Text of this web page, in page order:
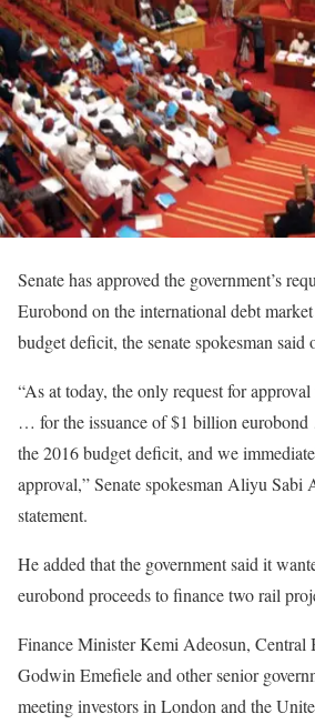
Senate has approved the government’s
Eurobond on the international debt
budget deficit, the senate spokesman said
“As at today, the only request for
… for the issuance of $1 billion
the 2016 budget deficit, and we
approval,” Senate spokesman Aliyu Sabi
statement.
He added that the government said it
eurobond proceeds to finance two rail
Finance Minister Kemi Adeosun, Central
Godwin Emefiele and other senior
meeting investors in London and the